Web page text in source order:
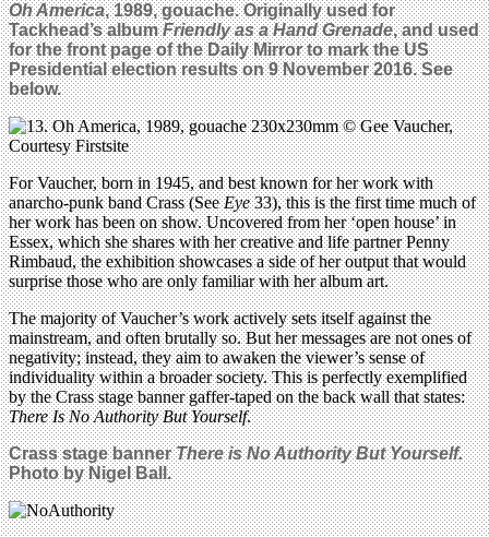
Oh America, 1989, gouache. Originally used for
Tackhead’s albumFriendly as a Hand Grenade, and used
for the front page of the Daily Mirror to mark the US
Presidential election results on 9 November 2016. See
below.
For Vaucher, born in 1945, and best known for her work with
anarcho-punk band Crass (SeeEye33), this is the first time much of
her work has been on show. Uncovered from her ‘open house’ in
Essex, which she shares with her creative and life partner Penny
Rimbaud, the exhibition showcases a side of her output that would
surprise those who are only familiar with her album art.
The majority of Vaucher’s work actively sets itself against the
mainstream, and often brutally so. But her messages are not ones of
negativity; instead, they aim to awaken the viewer’s sense of
individuality within a broader society. This is perfectly exemplified
by the Crass stage banner gaffer-taped on the back wall that states:
There Is No Authority But Yourself.
Crass stage bannerThere is No Authority But Yourself.
Photo by Nigel Ball.